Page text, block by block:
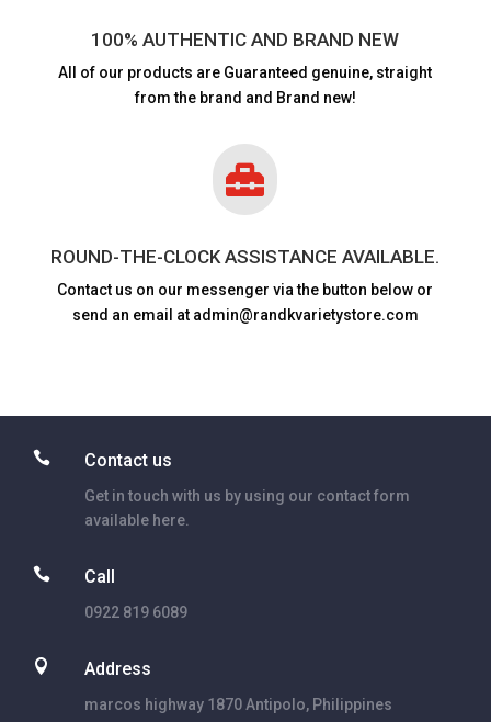
100% AUTHENTIC AND BRAND NEW
All of our products are Guaranteed genuine, straight
from the brand and Brand new!

ROUND-THE-CLOCK ASSISTANCE AVAILABLE.
Contact us on our messenger via the button below or
send an email at admin@randkvarietystore.com
 Contact us
Get in touch with us by using our contact form
available here.
 Call
0922 819 6089
 Address
marcos highway 1870 Antipolo, Philippines